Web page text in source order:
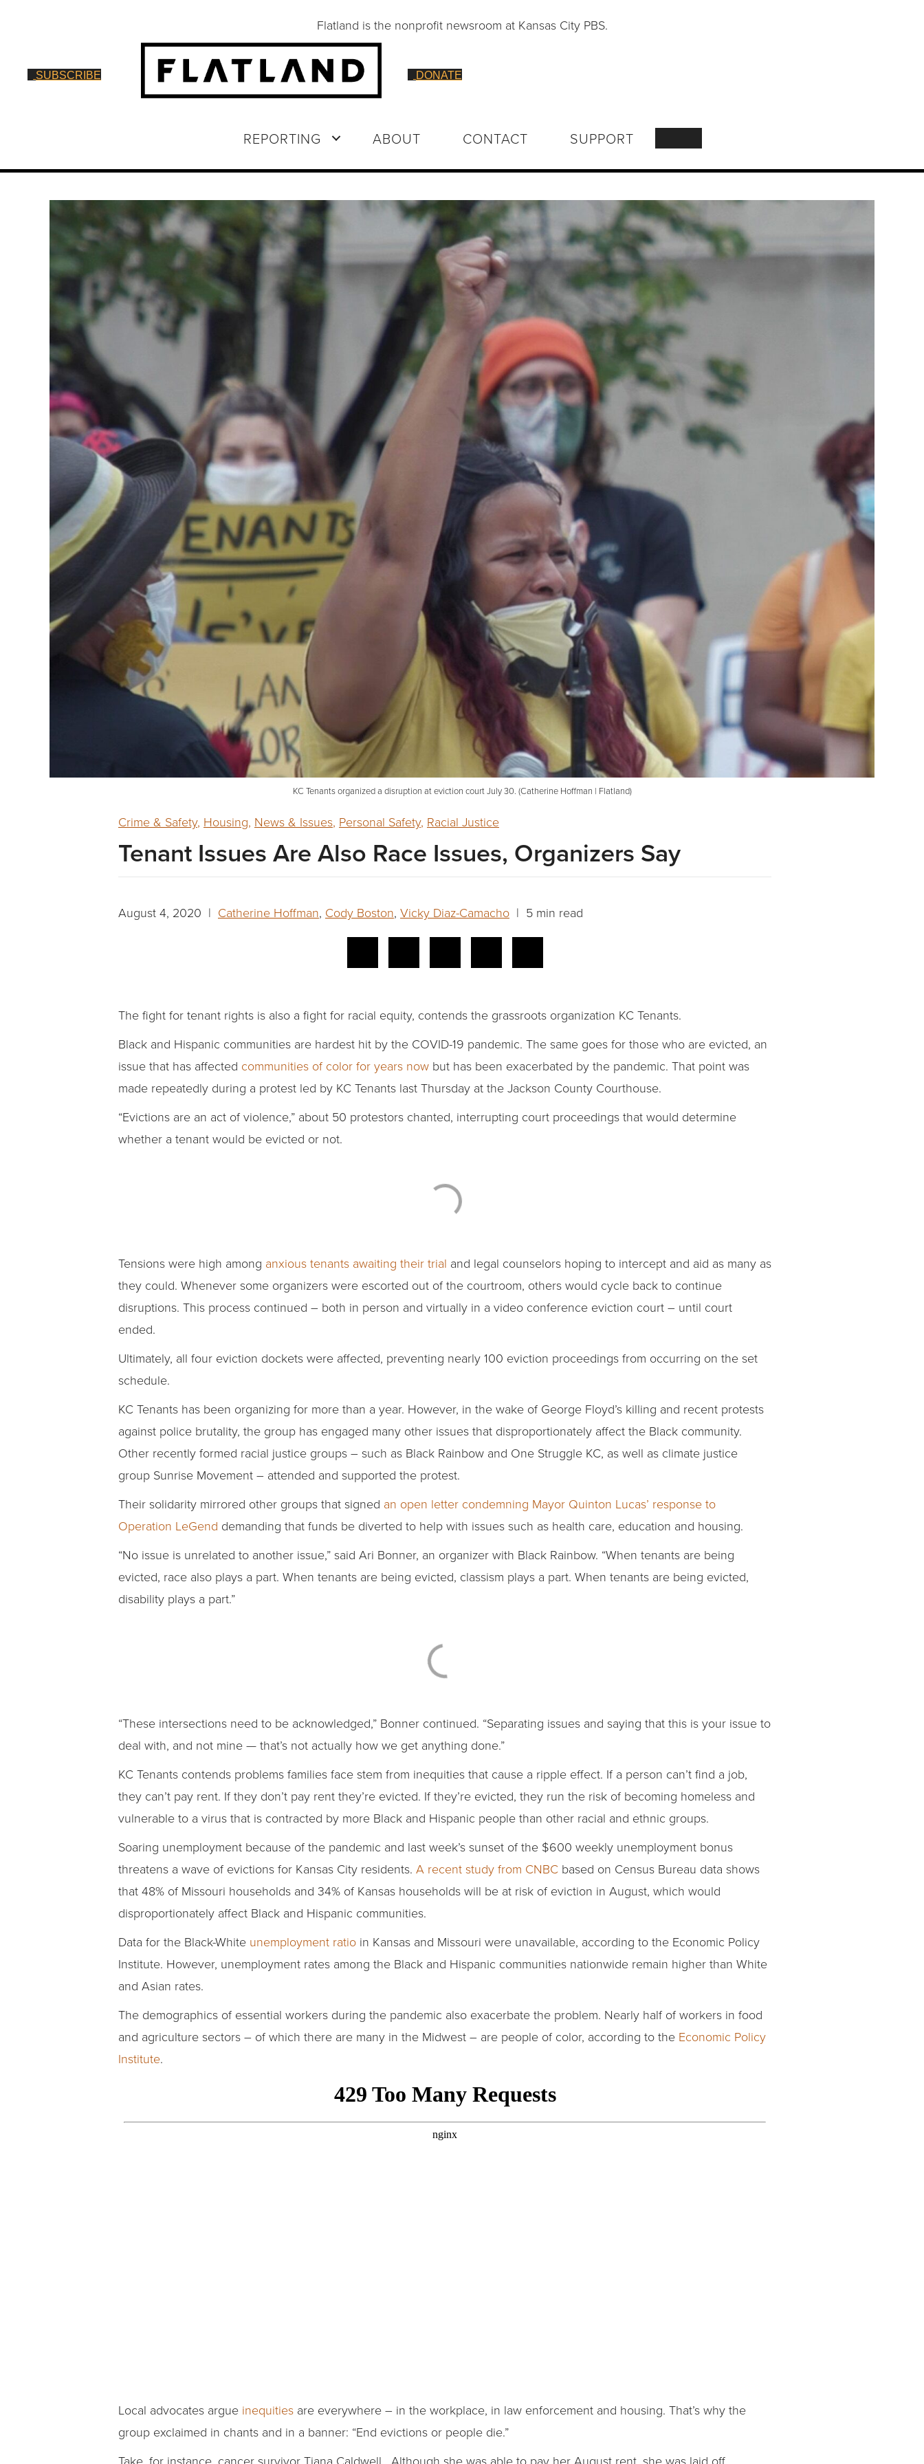
Flatland is the nonprofit newsroom at Kansas City PBS.
SUBSCRIBE DONATE
REPORTING ABOUT CONTACT SUPPORT
KC Tenants organized a disruption at eviction court July 30. (Catherine Hoffman | Flatland)
Crime & Safety, Housing, News & Issues, Personal Safety, Racial Justice
Tenant Issues Are Also Race Issues, Organizers Say
August 4, 2020 | Catherine Hoffman, Cody Boston, Vicky Diaz-Camacho | 5 min read
The fight for tenant rights is also a fight for racial equity, contends the grassroots organization KC Tenants.
Black and Hispanic communities are hardest hit by the COVID-19 pandemic. The same goes for those who are evicted, an
issue that has affected communities of color for years now but has been exacerbated by the pandemic. That point was
made repeatedly during a protest led by KC Tenants last Thursday at the Jackson County Courthouse.
“Evictions are an act of violence,” about 50 protestors chanted, interrupting court proceedings that would determine
whether a tenant would be evicted or not.
Tensions were high among anxious tenants awaiting their trial and legal counselors hoping to intercept and aid as many as
they could. Whenever some organizers were escorted out of the courtroom, others would cycle back to continue
disruptions. This process continued – both in person and virtually in a video conference eviction court – until court
ended.
Ultimately, all four eviction dockets were affected, preventing nearly 100 eviction proceedings from occurring on the set
schedule.
KC Tenants has been organizing for more than a year. However, in the wake of George Floyd’s killing and recent protests
against police brutality, the group has engaged many other issues that disproportionately affect the Black community.
Other recently formed racial justice groups – such as Black Rainbow and One Struggle KC, as well as climate justice
group Sunrise Movement – attended and supported the protest.
Their solidarity mirrored other groups that signed an open letter condemning Mayor Quinton Lucas’ response to
Operation LeGend demanding that funds be diverted to help with issues such as health care, education and housing.
“No issue is unrelated to another issue,” said Ari Bonner, an organizer with Black Rainbow. “When tenants are being
evicted, race also plays a part. When tenants are being evicted, classism plays a part. When tenants are being evicted,
disability plays a part.”
“These intersections need to be acknowledged,” Bonner continued. “Separating issues and saying that this is your issue to
deal with, and not mine — that’s not actually how we get anything done.”
KC Tenants contends problems families face stem from inequities that cause a ripple effect. If a person can’t find a job,
they can’t pay rent. If they don’t pay rent they’re evicted. If they’re evicted, they run the risk of becoming homeless and
vulnerable to a virus that is contracted by more Black and Hispanic people than other racial and ethnic groups.
Soaring unemployment because of the pandemic and last week’s sunset of the $600 weekly unemployment bonus
threatens a wave of evictions for Kansas City residents. A recent study from CNBC based on Census Bureau data shows
that 48% of Missouri households and 34% of Kansas households will be at risk of eviction in August, which would
disproportionately affect Black and Hispanic communities.
Data for the Black-White unemployment ratio in Kansas and Missouri were unavailable, according to the Economic Policy
Institute. However, unemployment rates among the Black and Hispanic communities nationwide remain higher than White
and Asian rates.
The demographics of essential workers during the pandemic also exacerbate the problem. Nearly half of workers in food
and agriculture sectors – of which there are many in the Midwest – are people of color, according to the Economic Policy
Institute.
Local advocates argue inequities are everywhere – in the workplace, in law enforcement and housing. That’s why the
group exclaimed in chants and in a banner: “End evictions or people die.”
Take, for instance, cancer survivor Tiana Caldwell. Although she was able to pay her August rent, she was laid off